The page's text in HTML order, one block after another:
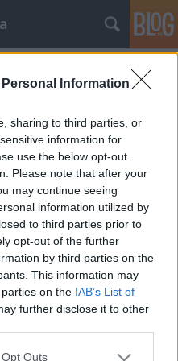
Information
sharing to third parties, or
information for
use the below opt-out
Please note that after your
may continue seeing
information utilized by
to third parties prior to
opt-out of the further
by third parties on the
This information may
on the IAB’s List of
further disclose it to other
uses one or more Google
Outs
CORBAZ
19.
néhány
kedvelt art brut
során szembesültem
nagy számban
brut művészek és
területén. Az…